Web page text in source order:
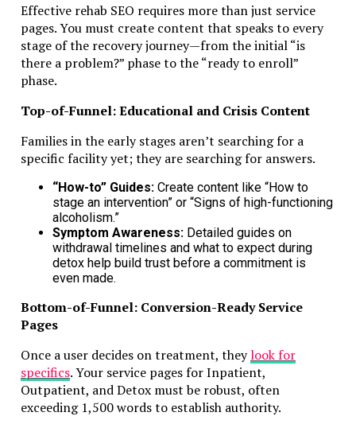
With proper planning and professional support from
advisors likeDubai Business & Tax Advisors, your RAK
company can operate smoothly, grow securely, and meet
regulatory expectations.
From $2M to $30M: The Operational Playbook for Scaling A
Company
Don't Miss
How Let Property Campaign Accountants Can Help You Stay
Compliant with HMRC
Effective rehab SEO requires more than just service
pages. You must create content that speaks to every
stage of the recovery journey—from the initial “is
there a problem?” phase to the “ready to enroll”
phase.
Top-of-Funnel: Educational and Crisis Content
Families in the early stages aren’t searching for a
specific facility yet; they are searching for answers.
“How-to” Guides:Create content like “How to
stage an intervention” or “Signs of high-functioning
alcoholism.”
Symptom Awareness:Detailed guides on
withdrawal timelines and what to expect during
detox help build trust before a commitment is
even made.
Bottom-of-Funnel: Conversion-Ready Service
Pages
Once a user decides on treatment, theylook for
specifics. Your service pages for Inpatient,
Outpatient, and Detox must be robust, often
exceeding 1,500 words to establish authority.